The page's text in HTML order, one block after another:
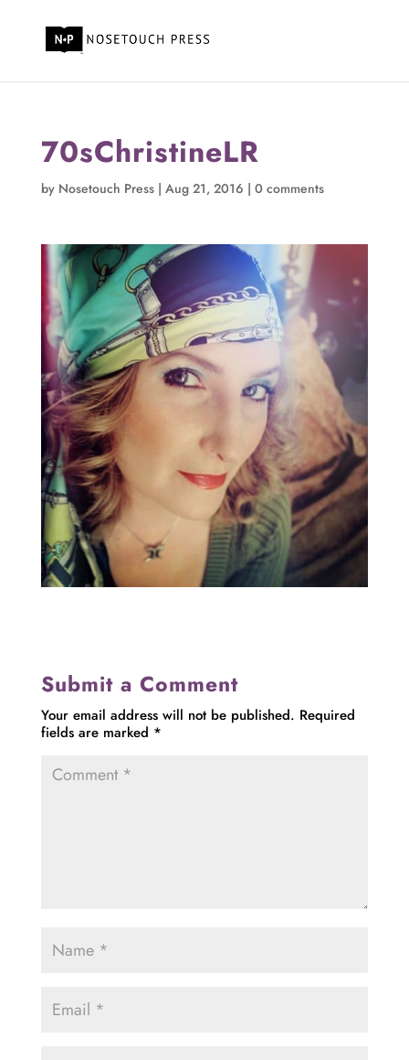
70sChristineLR
by Nosetouch Press| Aug 21, 2016 | 0 comments
Submit a Comment
Your email address will not be published. Required
fields are marked *